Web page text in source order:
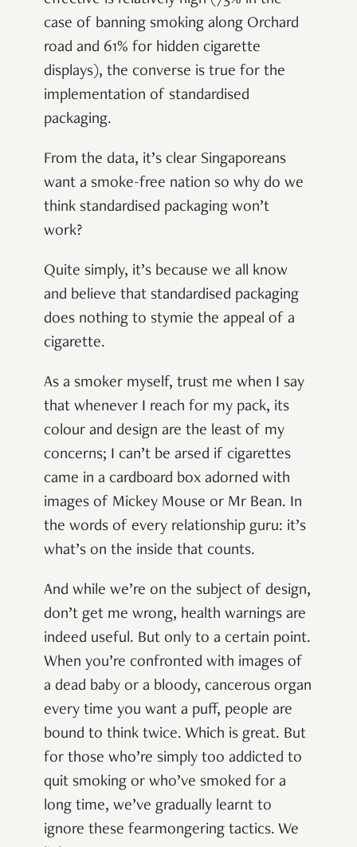
case of banning smoking along Orchard
road and 61% for hidden cigarette
displays), the converse is true for the
implementation of standardised
packaging.
From the data, it’s clear Singaporeans
want a smoke-free nation so why do we
think standardised packaging won’t
work?
Quite simply, it’s because we all know
and believe that standardised packaging
does nothing to stymie the appeal of a
cigarette.
As a smoker myself, trust me when I say
that whenever I reach for my pack, its
colour and design are the least of my
concerns; I can’t be arsed if cigarettes
came in a cardboard box adorned with
images of Mickey Mouse or Mr Bean. In
the words of every relationship guru: it’s
what’s on the inside that counts.
And while we’re on the subject of design,
don’t get me wrong, health warnings are
indeed useful. But only to a certain point.
When you’re confronted with images of
a dead baby or a bloody, cancerous organ
every time you want a puff, people are
bound to think twice. Which is great. But
for those who’re simply too addicted to
quit smoking or who’ve smoked for a
long time, we’ve gradually learnt to
ignore these fearmongering tactics. We